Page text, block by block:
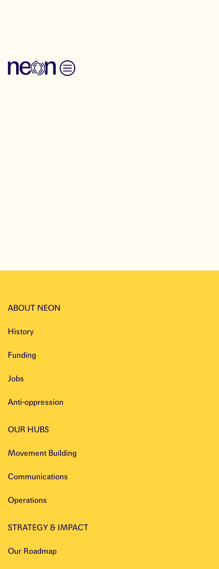
Skip to content
Back to Resources
ABOUT NEON
History
Funding
Jobs
Anti-oppression
OUR HUBS
Movement Building
Communications
Operations
STRATEGY & IMPACT
Our Roadmap